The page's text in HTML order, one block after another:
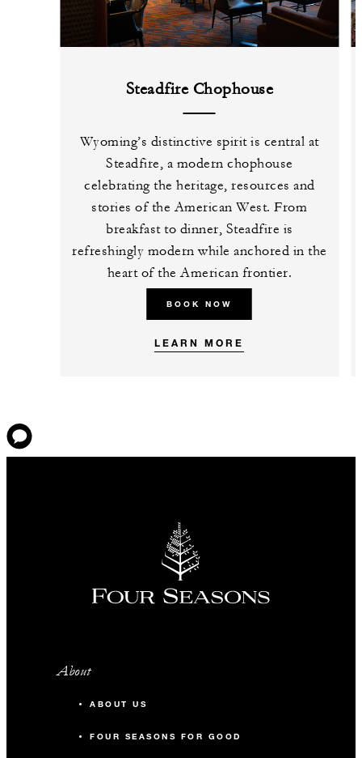
Steadfire Chophouse
Wyoming’s distinctive spirit is central at
Steadfire, a modern chophouse
celebrating the heritage, resources and
stories of the American West. From
breakfast to dinner, Steadfire is
refreshingly modern while anchored in the
heart of the American frontier.
BOOK NOW
LEARN MORE
About
ABOUT US
FOUR SEASONS FOR GOOD